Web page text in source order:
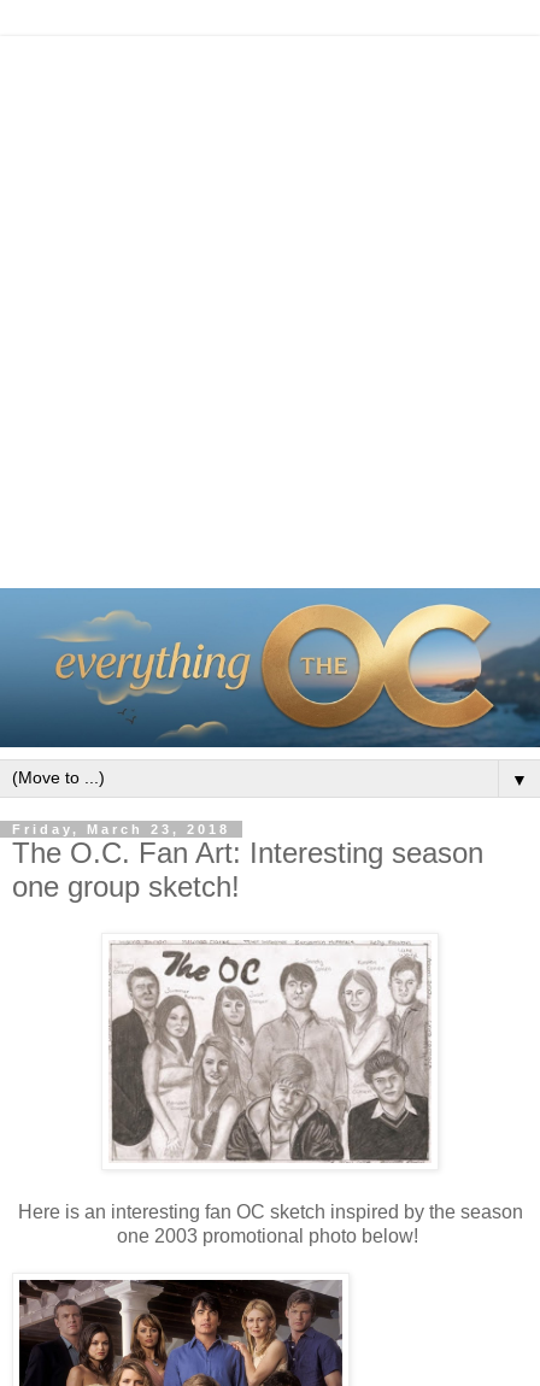
▼
Friday, March 23, 2018
The O.C. Fan Art: Interesting season
one group sketch!
Here is an interesting fan OC sketch inspired by the season
one 2003 promotional photo below!